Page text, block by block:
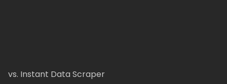
vs. Instant Data Scraper